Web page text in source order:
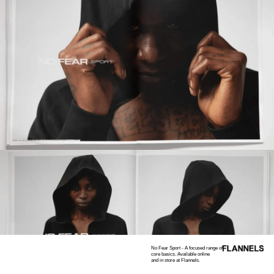
No Fear Sport - A focused range of
core basics. Available online
and in store at Flannels.